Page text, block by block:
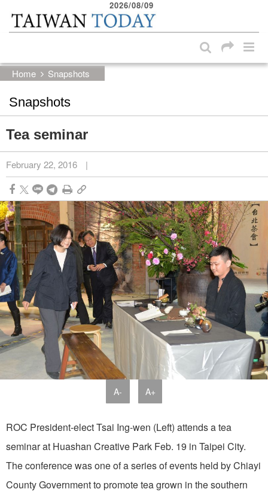
Skip to main content block
2026/08/09
Home Snapshots
Snapshots
Tea seminar
February 22, 2016 |
A- A+
ROC President-elect Tsai Ing-wen (Left) attends a tea
seminar at Huashan Creative Park Feb. 19 in Taipei City.
The conference was one of a series of events held by Chiayi
County Government to promote tea grown in the southern